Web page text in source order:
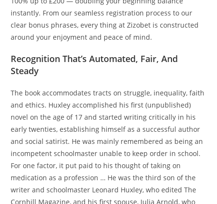
instantly. From our seamless registration process to our
clear bonus phrases, every thing at Zizobet is constructed
around your enjoyment and peace of mind.
Recognition That’s Automated, Fair, And
Steady
The book accommodates tracts on struggle, inequality, faith
and ethics. Huxley accomplished his first (unpublished)
novel on the age of 17 and started writing critically in his
early twenties, establishing himself as a successful author
and social satirist. He was mainly remembered as being an
incompetent schoolmaster unable to keep order in school.
For one factor, it put paid to his thought of taking on
medication as a profession … He was the third son of the
writer and schoolmaster Leonard Huxley, who edited The
Cornhill Magazine, and his first spouse, Julia Arnold, who